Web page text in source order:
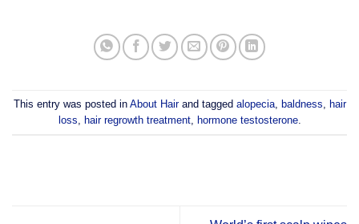
This entry was posted in About Hairand tagged alopecia, baldness hair
loss hair regrowth treatment, hormone testosterone.